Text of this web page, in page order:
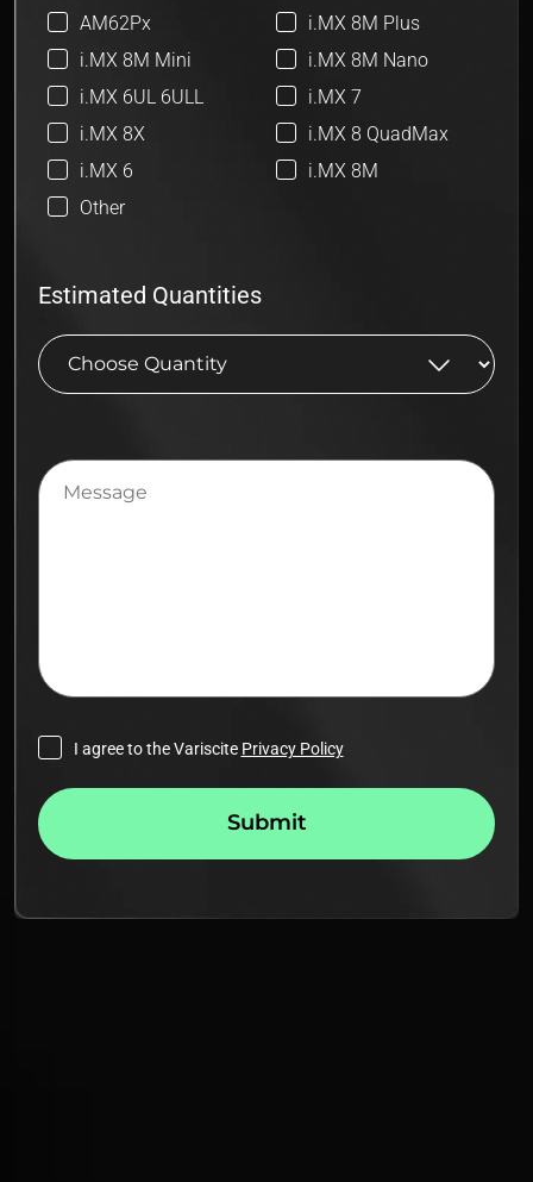
AM62Px
i.MX 8M Plus
i.MX 8M Mini
i.MX 8M Nano
i.MX 6UL 6ULL
i.MX 7
i.MX 8X
i.MX 8 QuadMax
i.MX 6
i.MX 8M
Other
Estimated Quantities
Message
I agree to the Variscite Privacy Policy
Submit